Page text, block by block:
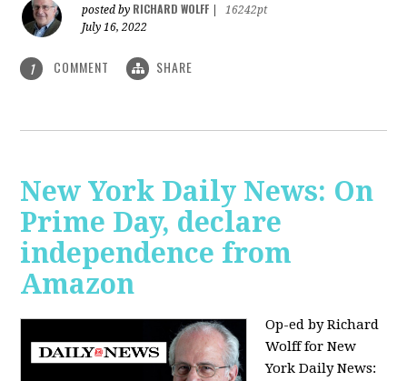
posted by RICHARD WOLFF
16242pt
July 16, 2022
1 COMMENT SHARE
New York Daily News: On
Prime Day, declare
independence from
Amazon
Op-ed by Richard
Wolff for New
York Daily News: